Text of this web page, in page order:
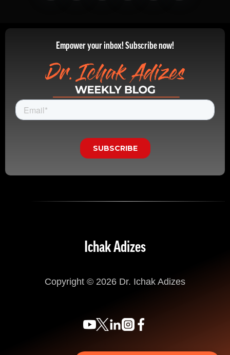
Empower your inbox! Subscribe now!
Ichak Adizes
Copyright © 2026 Dr. Ichak Adizes